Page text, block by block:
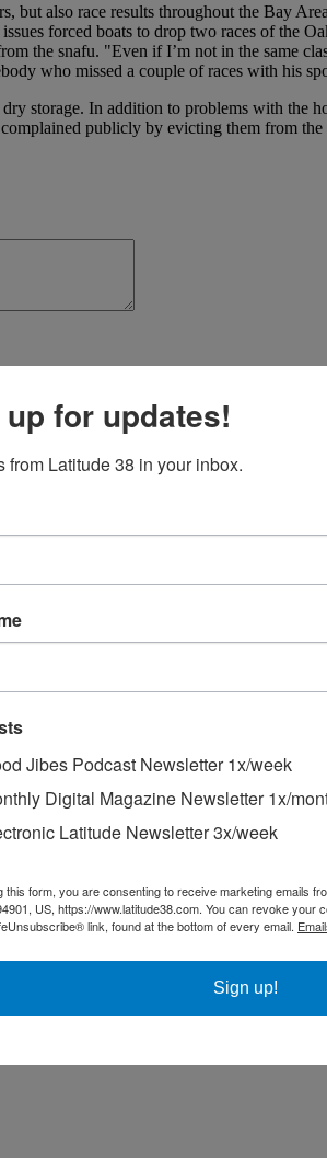
but also race results throughout the Bay
forced boats to drop two races of the
the snafu. "Even if I’m not in the same
who missed a couple of races with his
storage. In addition to problems with the
publicly by evicting them from the
the second consecutive year, but the
in Noodle’s Notes, such as this one at
for updates!
from Latitude 38 in your inbox.
Jibes Podcast Newsletter 1x/week
Digital Magazine Newsletter 1x/
Latitude Newsletter 3x/week
this form, you are consenting to receive marketing emails
US, https://www.latitude38.com. You can revoke your
link, found at the bottom of every email.
Sign up!